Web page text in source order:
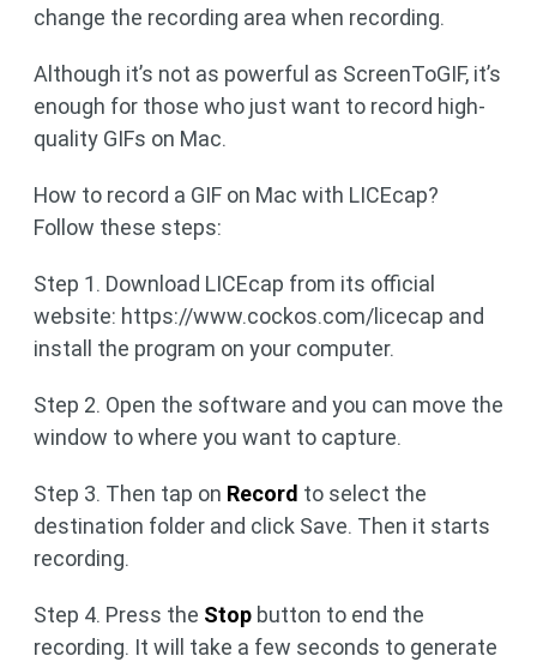
change the recording area when recording.
Although it’s not as powerful as ScreenToGIF, it’s
enough for those who just want to record high-
quality GIFs on Mac.
How to record a GIF on Mac with LICEcap?
Follow these steps:
Step 1. Download LICEcap from its official
website: https://www.cockos.com/licecap and
install the program on your computer.
Step 2. Open the software and you can move the
window to where you want to capture.
Step 3. Then tap on Record to select the
destination folder and click Save. Then it starts
recording.
Step 4. Press the Stop button to end the
recording. It will take a few seconds to generate